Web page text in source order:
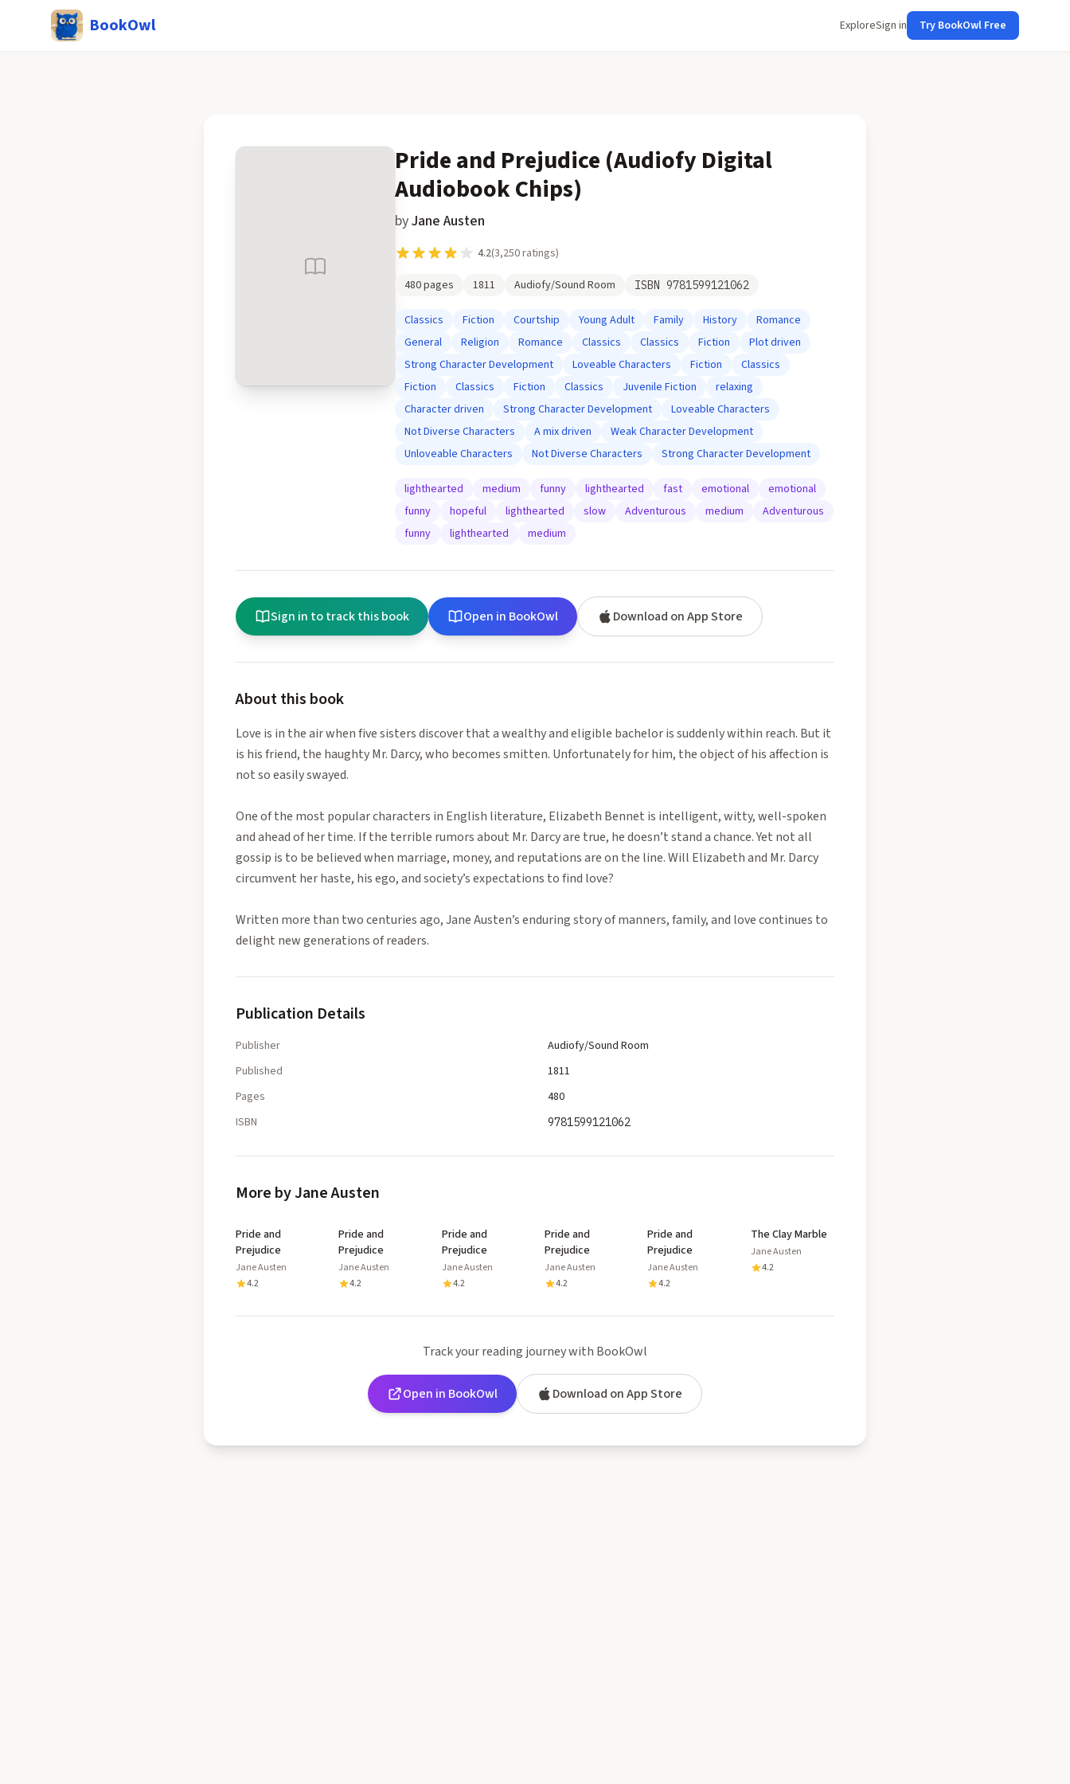
BookOwl ExploreSign in Try BookOwl Free
Pride and Prejudice (Audiofy Digital
Audiobook Chips)
byJane Austen
4.2(3,250ratings)
480pages 1811 Audiofy/Sound Room ISBN 9781599121062
Classics Fiction Courtship Young Adult Family History
Romance
General
Religion Romance Classics Classics Fiction
Plot driven
Strong Character Development
Loveable Characters Fiction
Classics
Fiction
Classics Fiction Classics Juvenile Fiction
relaxing
Character driven
Strong Character Development
Loveable Characters
Not Diverse Characters
A mix driven
Weak Character Development
Unloveable Characters
Not Diverse Characters Strong Character Development
lighthearted medium funny lighthearted fast emotional
emotional
funny
hopeful lighthearted slow Adventurous medium
Adventurous
funny
lighthearted medium
Sign in to track this book Open in BookOwl Download on App Store
About this book
Love is in the air when five sisters discover that a wealthy and eligible bachelor is suddenly within reach. But it
is his friend, the haughty Mr. Darcy, who becomes smitten. Unfortunately for him, the object of his affection is
not so easily swayed.
One of the most popular characters in English literature, Elizabeth Bennet is intelligent, witty, well-spoken
and ahead of her time. If the terrible rumors about Mr. Darcy are true, he doesn’t stand a chance. Yet not all
gossip is to be believed when marriage, money, and reputations are on the line. Will Elizabeth and Mr. Darcy
circumvent her haste, his ego, and society’s expectations to find love?
Written more than two centuries ago, Jane Austen’s enduring story of manners, family, and love continues to
delight new generations of readers.
Publication Details
Publisher
Audiofy/Sound Room
Published
1811
Pages
480
ISBN
9781599121062
More by Jane Austen
Pride and
Prejudice
Jane Austen
4.2
Pride and
Prejudice
Jane Austen
4.2
Pride and
Prejudice
Jane Austen
4.2
Pride and
Prejudice
Jane Austen
4.2
Pride and
Prejudice
Jane Austen
4.2
The Clay Marble
Jane Austen
4.2
Track your reading journey with BookOwl
Open in BookOwl Download on App Store